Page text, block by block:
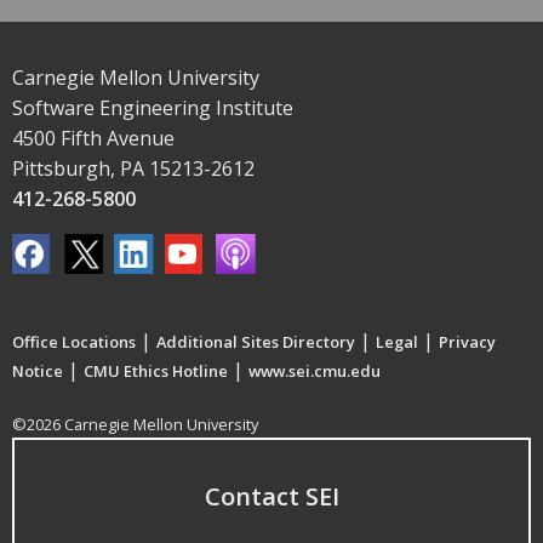
Carnegie Mellon University
Software Engineering Institute
4500 Fifth Avenue
Pittsburgh, PA 15213-2612
412-268-5800
Office Locations | Additional Sites Directory | Legal | Privacy
Notice | CMU Ethics Hotline | www.sei.cmu.edu
©2026 Carnegie Mellon University
Contact SEI